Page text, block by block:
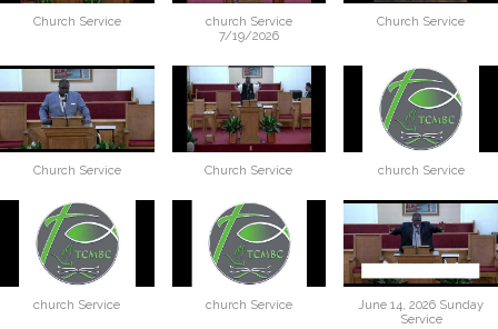
Church Service
church Service
7/19/2026
Church Service
Church Service Church Service church Service
church Service church Service
June 14, 2026 Sunday
Service